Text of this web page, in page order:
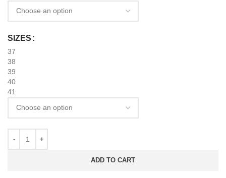
SIZES
37
38
39
40
41
ADD TO CART